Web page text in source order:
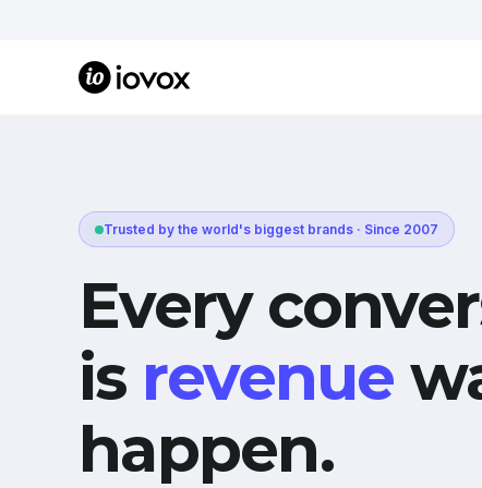
Trusted by the world's biggest brands · Since 2007
Every
is revenue
happen.